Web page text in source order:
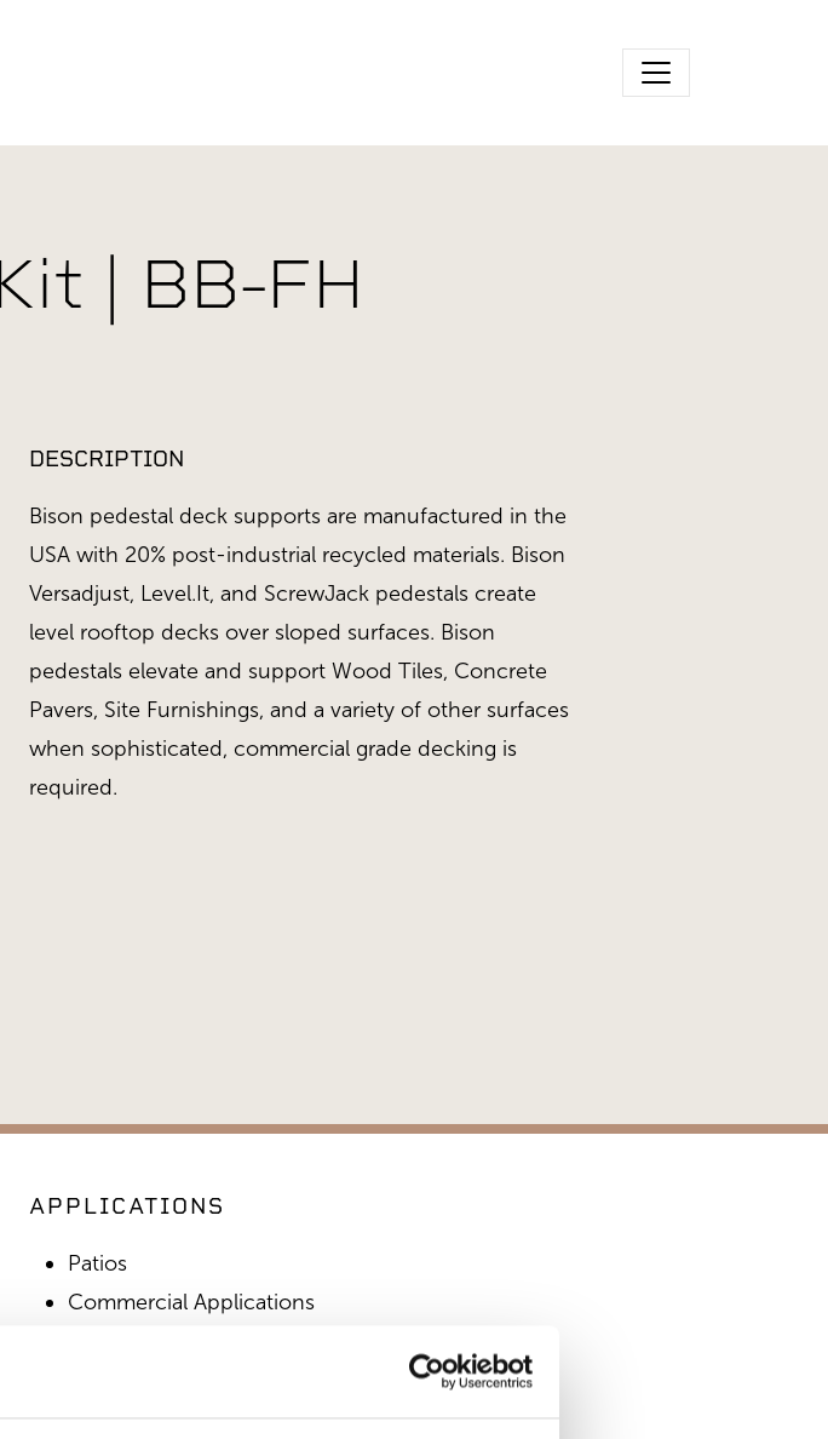
| BB-FH
DESCRIPTION
Bison pedestal deck supports are manufactured in the
USA with 20% post-industrial recycled materials. Bison
Versadjust, Level.It, and ScrewJack pedestals create
level rooftop decks over sloped surfaces. Bison
pedestals elevate and support Wood Tiles, Concrete
Pavers, Site Furnishings, and a variety of other surfaces
when sophisticated, commercial grade decking is
required.
APPLICATIONS
Patios
Commercial Applications